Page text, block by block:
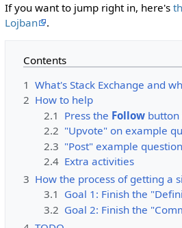
If you want to jump right in, here's
Lojban
.
Contents
1 What's Stack Exchange and
2 How to help
2.1 Press the Follow button
2.2 "Upvote" on example
2.3 "Post" example
2.4 Extra activities
3 How the process of getting a
3.1 Goal 1: Finish the
3.2 Goal 2: Finish the